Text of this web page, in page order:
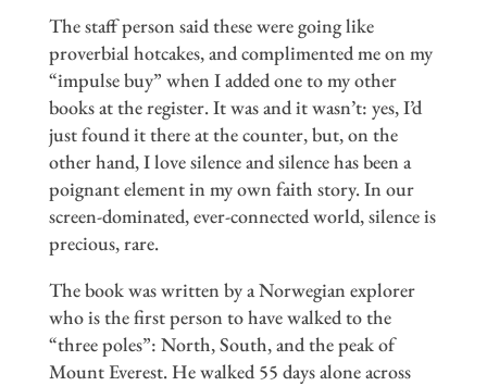
The staff person said these were going like
proverbial hotcakes, and complimented me on my
“impulse buy” when I added one to my other
books at the register. It was and it wasn’t: yes, I’d
just found it there at the counter, but, on the
other hand, I love silence and silence has been a
poignant element in my own faith story. In our
screen-dominated, ever-connected world, silence is
precious, rare.
The book was written by a Norwegian explorer
who is the first person to have walked to the
“three poles”: North, South, and the peak of
Mount Everest. He walked 55 days alone across